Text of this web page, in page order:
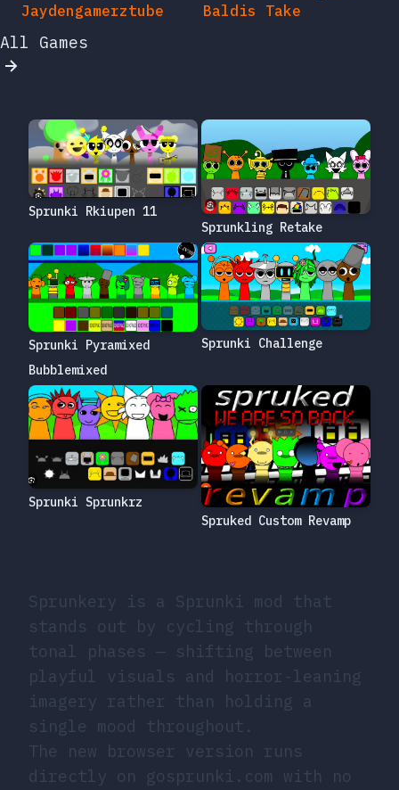
Jaydengamerztube
Baldis Take
All Games
Sprunkery is a Sprunki mod that
stands out by cycling through
tonal phases — shifting between
playful visuals and horror-leaning
imagery rather than holding a
single mood throughout.
The new browser version runs
directly on gosprunki.com with no
Sprunki Rkiupen 11
Sprunkling Retake
Sprunki Pyramixed
Bubblemixed
Sprunki Challenge
Sprunki Sprunkrz
Spruked Custom Revamp